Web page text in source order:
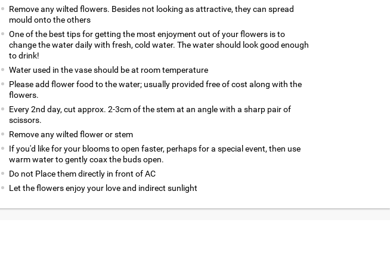
Remove any wilted flowers. Besides not looking as attractive, they can spread
mould onto the others
One of the best tips for getting the most enjoyment out of your flowers is to
change the water daily with fresh, cold water. The water should look good enough
to drink!
Water used in the vase should be at room temperature
Please add flower food to the water; usually provided free of cost along with the
flowers.
Every 2nd day, cut approx. 2-3cm of the stem at an angle with a sharp pair of
scissors.
Remove any wilted flower or stem
If you'd like for your blooms to open faster, perhaps for a special event, then use
warm water to gently coax the buds open.
Do not Place them directly in front of AC
Let the flowers enjoy your love and indirect sunlight